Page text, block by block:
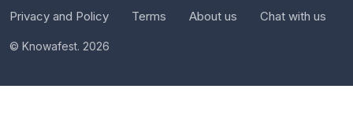
Privacy and Policy Terms About us Chat with us
© Knowafest. 2026